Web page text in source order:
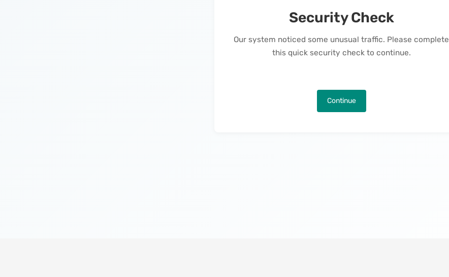
Security Check
Our system noticed some unusual traffic. Please complete
this quick security check to continue.
Continue